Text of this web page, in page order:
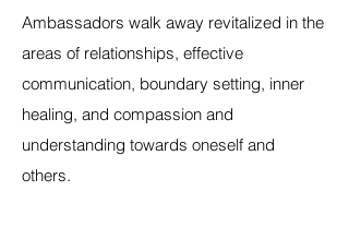
Ambassadors walk away revitalized in the
areas of relationships, effective
communication, boundary setting, inner
healing, and compassion and
understanding towards oneself and
others.